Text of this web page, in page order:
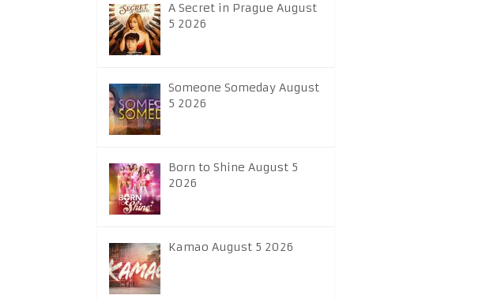
A Secret in Prague August
5 2026
Someone Someday August
5 2026
Born to Shine August 5
2026
Kamao August 5 2026